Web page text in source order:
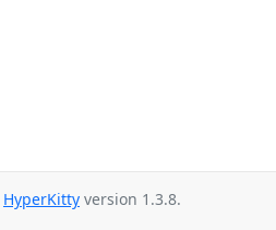
HyperKitty version 1.3.8.